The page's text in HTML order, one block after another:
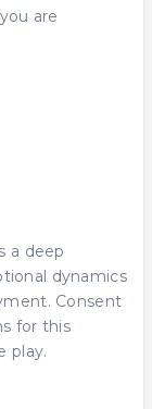
are
a deep
dynamics
Consent
for this
play.